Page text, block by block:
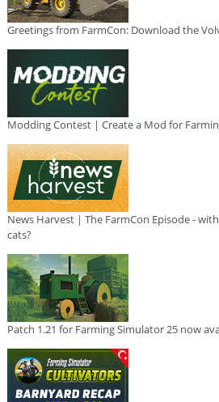
Greetings from FarmCon: Download the
Modding Contest | Create a Mod for
News Harvest | The FarmCon Episode -
cats?
Patch 1.21 for Farming Simulator 25 now